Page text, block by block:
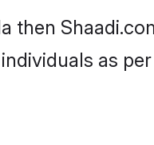
then
as